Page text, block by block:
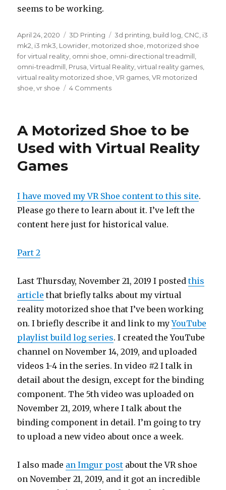
seems to be working.
Posted
on
April 24, 2020 Categories
3D Printing Tags
3d printing build log CNC i3
mk2 i3 mk3 Lowrider motorized shoe motorized shoe
for virtual reality omni shoe omni-directional treadmill
omni-treadmill Prusa ,Virtual Reality ,virtual reality games
virtual reality motorized shoe ,VR games ,VR motorized
shoe ,vr shoe 4 Comments
to
Used
Games
–
Part
2
A Motorized Shoe to be
Used with Virtual Reality
Games
I have moved my VR Shoe content to this site.
Please go there to learn about it. I’ve left the
content here just for historical value.
Part 2
Last Thursday, November 21, 2019 I postedthis
article that briefly talks about my virtual
reality motorized shoe that I’ve been working
on. I briefly describe it and link to myYouTube
playlist build log series. I created the YouTube
channel on November 14, 2019, and uploaded
videos 1-4 in the series. In video #2 I talk in
detail about the design, except for the binding
component. The 5th video was uploaded on
November 21, 2019, where I talk about the
binding component in detail. I’m going to try
to upload a new video about once a week.
I also made an Imgur post about the VR shoe
on November 21, 2019, and it got an incredible